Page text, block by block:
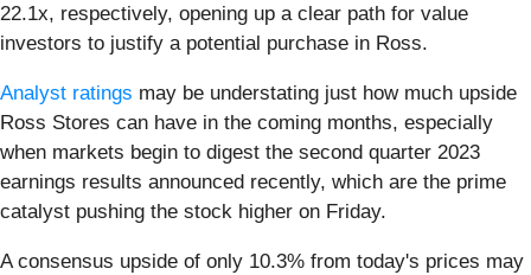
22.1x, respectively, opening up a clear path for value
investors to justify a potential purchase in Ross.
Analyst ratings may be understating just how much upside
Ross Stores can have in the coming months, especially
when markets begin to digest the second quarter 2023
earnings results announced recently, which are the prime
catalyst pushing the stock higher on Friday.
A consensus upside of only 10.3% from today's prices may